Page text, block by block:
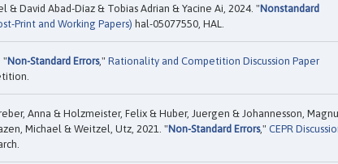
David Abad-Díaz & Tobias Adrian & Yacine Ai, 2024. "Nonstandard
Print and Working Papers) hal-05077550, HAL.
"Non-Standard Errors," Rationality and Competition Discussion Paper
Anna & Holzmeister, Felix & Huber, Juergen & Johannesson,
Michael & Weitzel, Utz, 2021. "Non-Standard Errors," CEPR